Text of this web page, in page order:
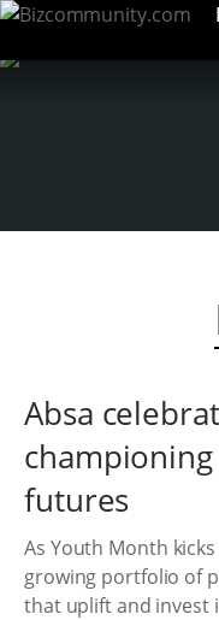
Absa
futures
As Youth Month
growing portfolio of
that uplift and invest